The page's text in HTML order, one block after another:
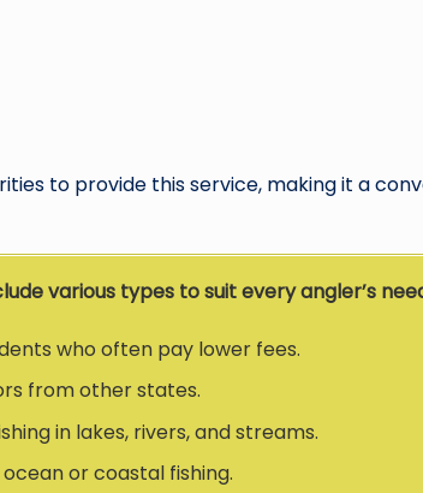
to provide this service, making it a
various types to suit every angler’s
who often pay lower fees.
from other states.
in lakes, rivers, and streams.
or coastal fishing.